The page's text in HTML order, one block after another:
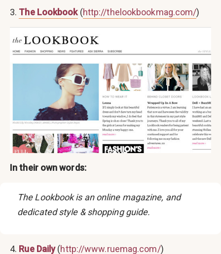
3. The Lookbook(http://thelookbookmag.com/)
In their own words:
The Lookbook is an online magazine, and
dedicated style & shopping guide.
4. Rue Daily(http://www.ruemag.com/)